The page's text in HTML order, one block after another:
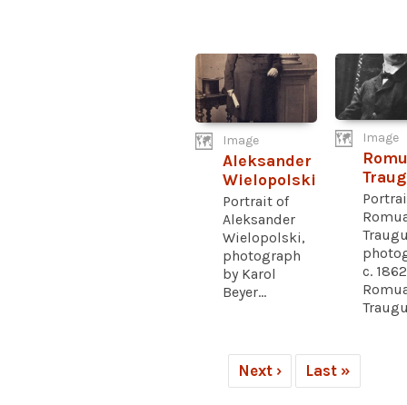
Image
Aleksander
Wielopolski
Portrait of
Aleksander
Wielopolski,
photograph
by Karol
Beyer...
Image
c.
Next › Last »